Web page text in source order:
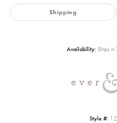
Shipping
Availability: Ships
Style #: